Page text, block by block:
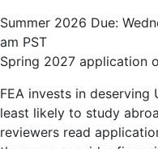
Summer 2026 Due:
am PST
Spring 2027 application
FEA invests in deserving
least likely to study
reviewers read